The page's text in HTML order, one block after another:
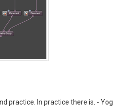
practice. In practice there is. -